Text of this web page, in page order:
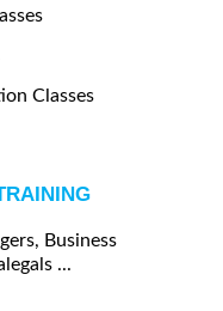
Classes
Business
...